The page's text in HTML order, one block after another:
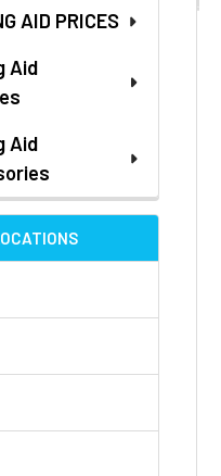
AID PRICES
Aid
Aid